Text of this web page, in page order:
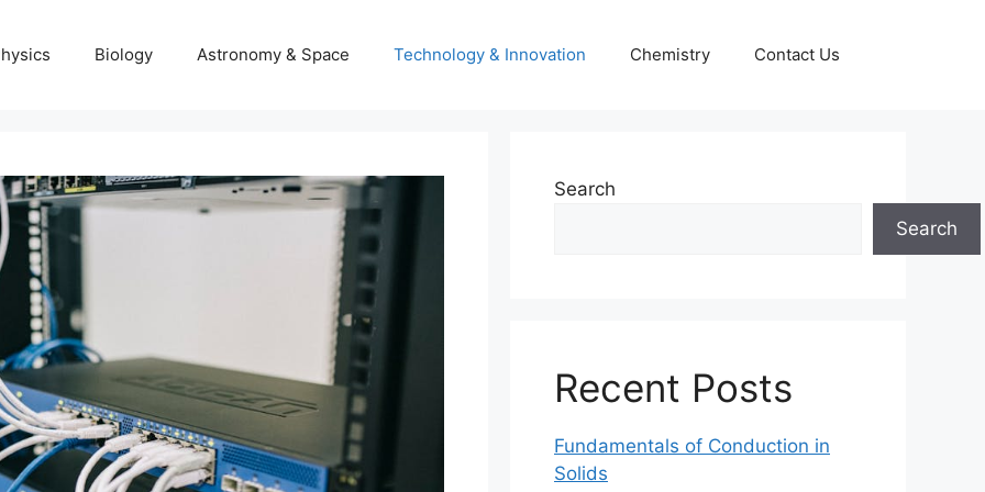
Biology Astronomy & Space Technology & Innovation Chemistry Contact Us
Search
Search
Recent Posts
Fundamentals of Conduction in
Solids